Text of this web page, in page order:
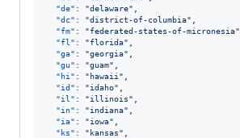
"de" : "delaware"
"dc" : "district-of-columbia"
"fm" : "federated-states-of-micronesia"
"fl" : "florida"
"ga" : "georgia"
"gu" : "guam"
"hi" : "hawaii "
"id" : "idaho"
"il" : "illinois"
"in" : "indiana"
"ia" : "iowa"
"ks" : " kansas"